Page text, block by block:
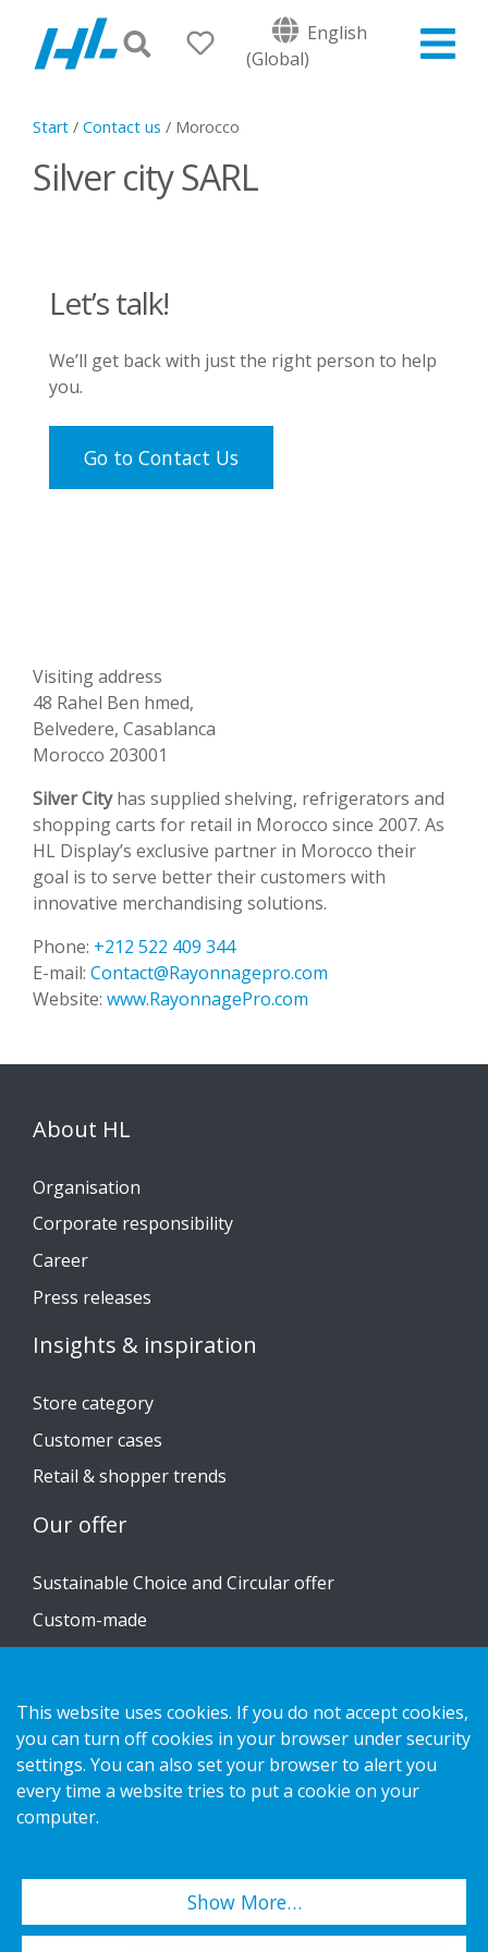
English
(Global)
Start / Contact us / Morocco
Silver city SARL
Visiting address
48 Rahel Ben hmed,
Belvedere, Casablanca
Morocco 203001
Silver Cityhas supplied shelving, refrigerators and
shopping carts for retail in Morocco since 2007. As
HL Display’s exclusive partner in Morocco their
goal is to serve better their customers with
innovative merchandising solutions.
Phone: +212 522 409 344
E-mail: Contact@Rayonnagepro.com
Website: www.RayonnagePro.com
Let’s talk!
We’ll get back with just the right person to help
you.
Go to Contact Us
About HL
Organisation
Corporate responsibility
Career
Press releases
Insights & inspiration
Store category
Customer cases
Retail & shopper trends
Our offer
Sustainable Choice and Circular offer
Custom-made
Contact us
Privacy notice
Cookies
This website uses cookies. If you do not accept cookies,
you can turn off cookies in your browser under security
settings. You can also set your browser to alert you
every time a website tries to put a cookie on your
computer.
Show More…